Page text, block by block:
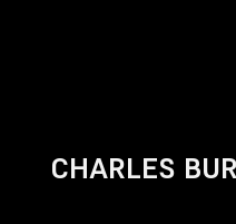
CHARLES